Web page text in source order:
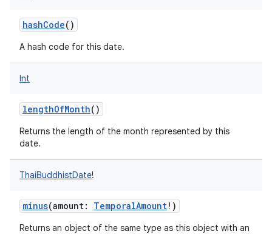
hashCode()
A hash code for this date.
Int
lengthOfMonth()
Returns the length of the month represented by this
date.
ThaiBuddhistDate!
minus(amount: TemporalAmount! )
Returns an object of the same type as this object with an